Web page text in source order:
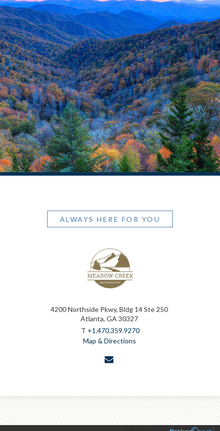
ALWAYS HERE FOR YOU
4200 Northside Pkwy, Bldg 14 Ste 250
Atlanta, GA 30327
T +1.470.359.9270
Map & Directions